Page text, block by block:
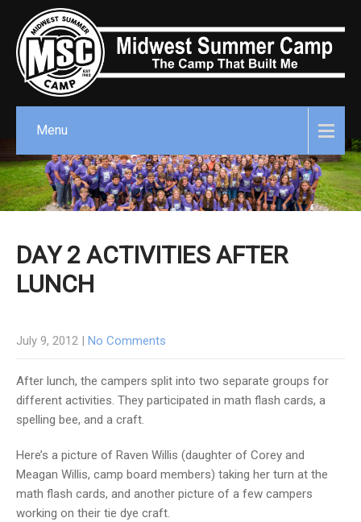
Menu
DAY 2 ACTIVITIES AFTER
LUNCH
July 9, 2012 No Comments
After lunch, the campers split into two separate groups for
different activities. They participated in math flash cards, a
spelling bee, and a craft.
Here’s a picture of Raven Willis (daughter of Corey and
Meagan Willis, camp board members) taking her turn at the
math flash cards, and another picture of a few campers
working on their tie dye craft.